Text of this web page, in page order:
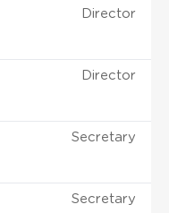
Director
Director
Secretary
Secretary